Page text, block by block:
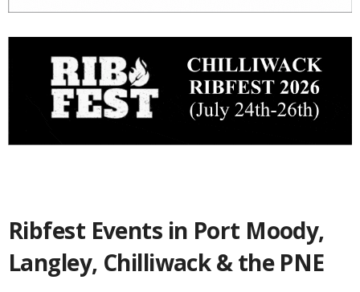
Ribfest Events in Port Moody,
Langley, Chilliwack & the PNE